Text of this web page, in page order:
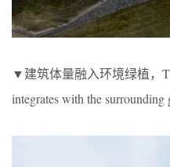
▼建筑体量融入环境绿植，
integrates with the surrounding